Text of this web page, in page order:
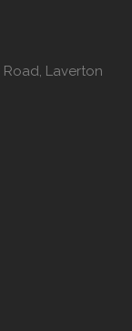
Road, Laverton